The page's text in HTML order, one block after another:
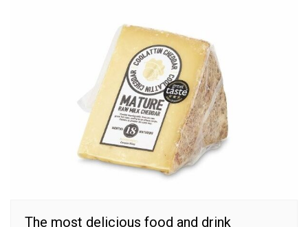
The most delicious food and drink